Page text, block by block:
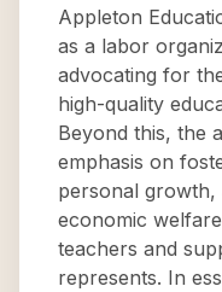
Appleton
as a labor
advocating for
high-quality
Beyond this, the
emphasis on
personal growth,
economic
teachers and
represents. In